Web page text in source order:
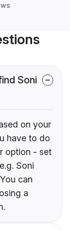
Soni
on your
have to do
option - set
Soni
can
a